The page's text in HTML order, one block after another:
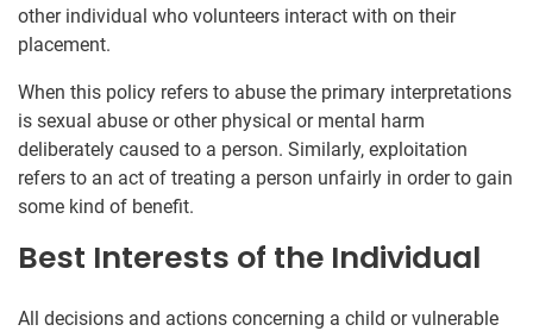
other individual who volunteers interact with on their
placement.
When this policy refers to abuse the primary interpretations
is sexual abuse or other physical or mental harm
deliberately caused to a person. Similarly, exploitation
refers to an act of treating a person unfairly in order to gain
some kind of benefit.
Best Interests of the Individual
All decisions and actions concerning a child or vulnerable